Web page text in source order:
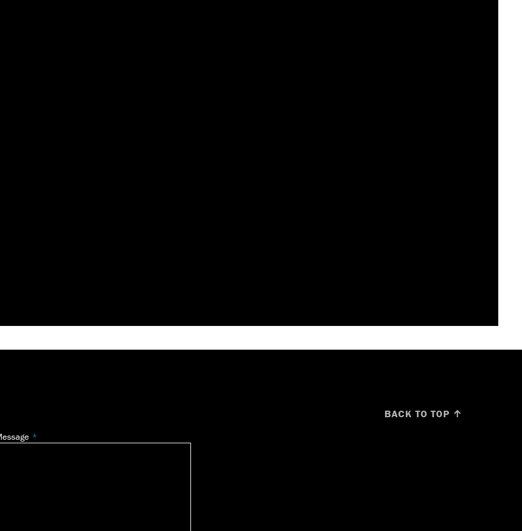
BACK TO TOP ↑